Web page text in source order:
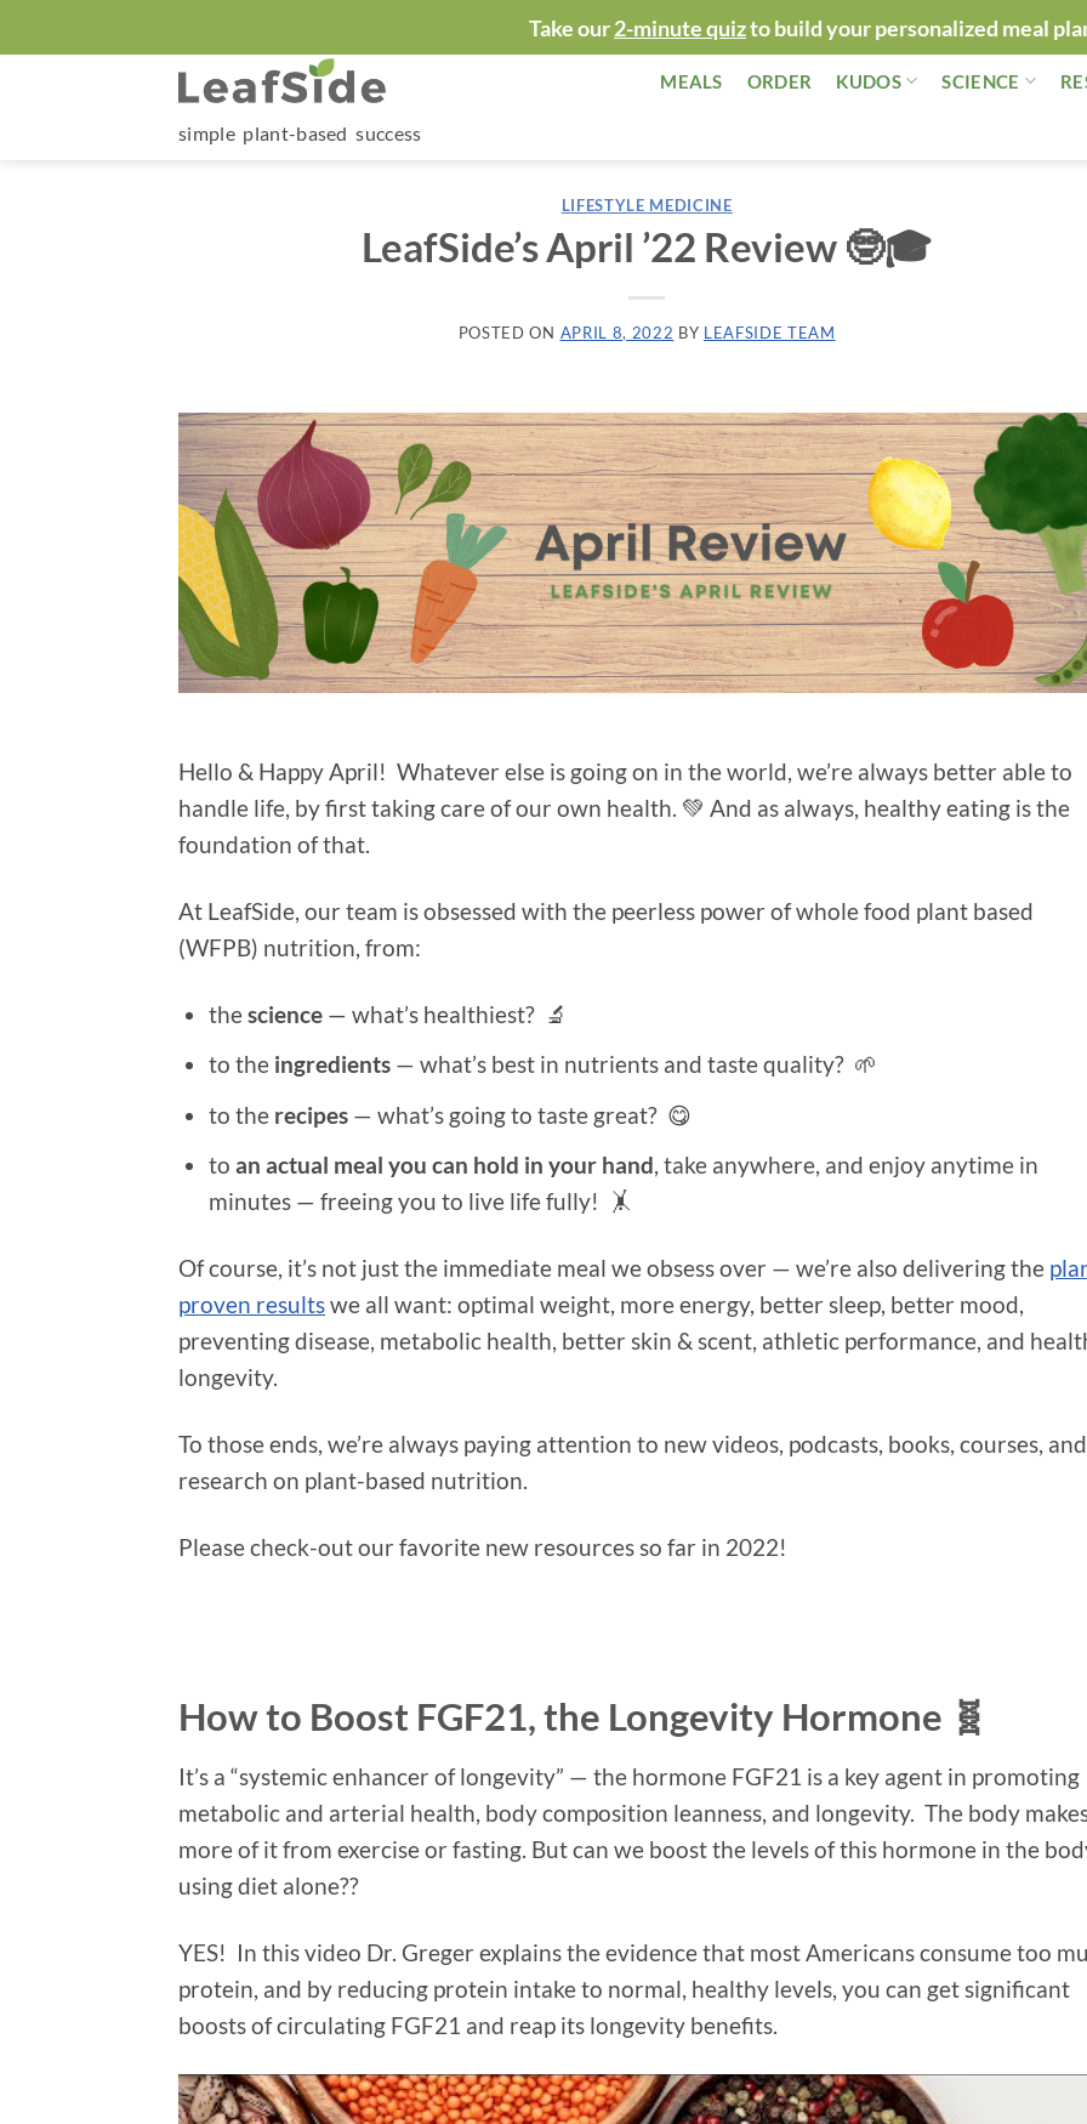
to
Take our2-minute quizto build your personalized meal
MEALS ORDER KUDOS SCIENCE
simple plant-based success
LIFESTYLE MEDICINE
LeafSide’s April ’22 Review 🤓🎓
POSTED ON APRIL 8, 2022 BY LEAFSIDE TEAM
Hello & Happy April! Whatever else is going on in the world, we’re always better able to
handle life, by first taking care of our own health. 💚 And as always, healthy eating is the
foundation of that.
At LeafSide, our team is obsessed with the peerless power of whole food plant based
(WFPB) nutrition, from:
thescience— what’s healthiest? 🔬
to the ingredients— what’s best in nutrients and taste quality? 🌱
to the recipes— what’s going to taste great? 😋
to an actual meal you can hold in your hand, take anywhere, and enjoy anytime in
minutes — freeing you to live life fully! 🤸
Of course, it’s not just the immediate meal we obsess over — we’re also delivering the
proven resultswe all want: optimal weight, more energy, better sleep, better mood,
preventing disease, metabolic health, better skin & scent, athletic performance, and
longevity.
To those ends, we’re always paying attention to new videos, podcasts, books, courses, and
research on plant-based nutrition.
Please check-out our favorite new resources so far in 2022!
How to Boost FGF21, the Longevity Hormone 🧬
It’s a “systemic enhancer of longevity” — the hormone FGF21 is a key agent in promoting
metabolic and arterial health, body composition leanness, and longevity. The body
more of it from exercise or fasting. But can we boost the levels of this hormone in the
using diet alone??
YES! In this video Dr. Greger explains the evidence that most Americans consume too
protein, and by reducing protein intake to normal, healthy levels, you can get significant
boosts of circulating FGF21 and reap its longevity benefits.